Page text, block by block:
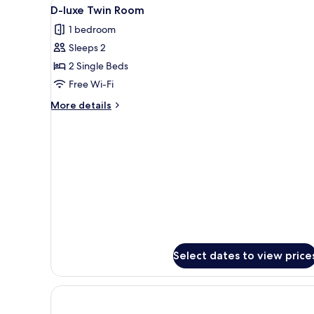
all
photos
for
D-
luxe
Twin
Room
1
D-luxe Twin Room
1 bedroom
Sleeps 2
2 Single Beds
Free Wi-Fi
More details
More
Select dates to view